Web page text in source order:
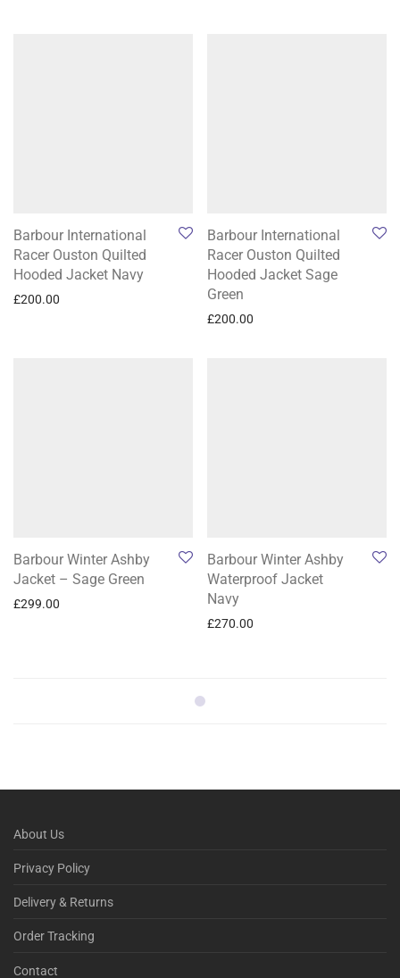
Barbour International
Racer Ouston Quilted
Hooded Jacket Navy
£200.00
Barbour International
Racer Ouston Quilted
Hooded Jacket Sage
Green
£200.00
Barbour Winter Ashby
Jacket – Sage Green
£299.00
Barbour Winter Ashby
Waterproof Jacket
Navy
£270.00
About Us
Privacy Policy
Delivery & Returns
Order Tracking
Contact